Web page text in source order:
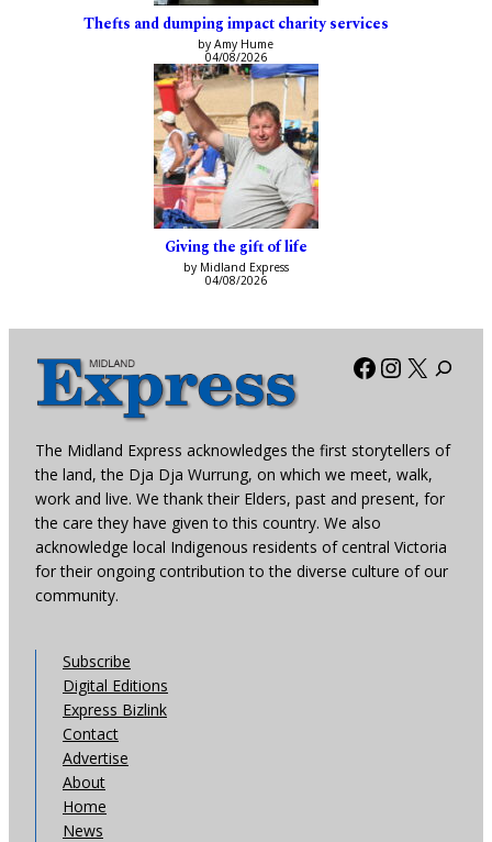
Thefts and dumping impact charity services
by Amy Hume
04/08/2026
Giving the gift of life
by Midland Express
04/08/2026
Facebook
X
The Midland Express acknowledges the first storytellers of
the land, the Dja Dja Wurrung, on which we meet, walk,
work and live. We thank their Elders, past and present, for
the care they have given to this country. We also
acknowledge local Indigenous residents of central Victoria
for their ongoing contribution to the diverse culture of our
community.
Subscribe
Digital Editions
Express Bizlink
Contact
Advertise
About
Home
News